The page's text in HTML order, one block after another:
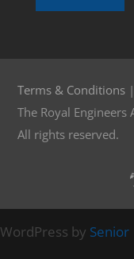
Terms & Conditions |
The Royal Engineers
All rights reserved.
WordPress by Senior